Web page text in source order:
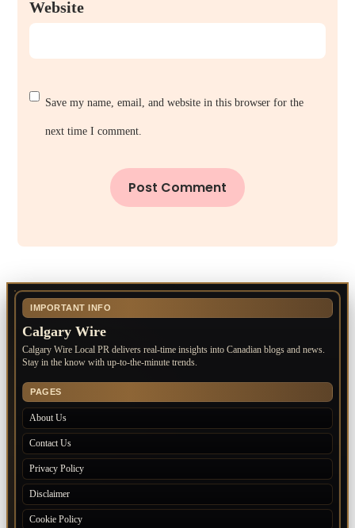
Website
Save my name, email, and website in this browser for the
next time I comment.
IMPORTANT INFO
Calgary Wire
Calgary Wire Local PR delivers real-time insights into Canadian blogs and news.
Stay in the know with up-to-the-minute trends.
PAGES
About Us
Contact Us
Privacy Policy
Disclaimer
Cookie Policy